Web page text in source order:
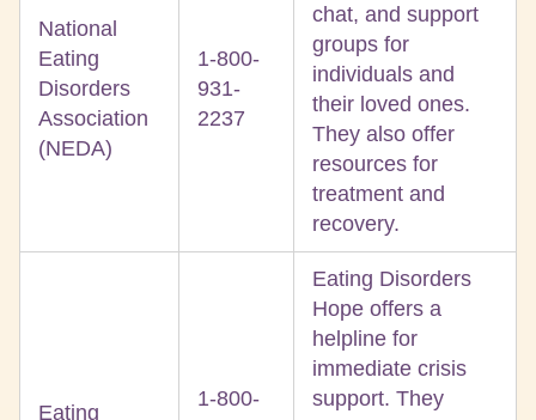
National
Eating
Disorders
Association
(NEDA)
1-800-
931-
2237
chat, and support
groups for
individuals and
their loved ones.
They also offer
resources for
treatment and
recovery.
Eating
1-800-
Eating Disorders
Hope offers a
helpline for
immediate crisis
support. They